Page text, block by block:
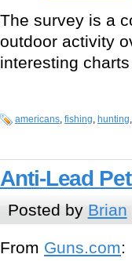
The survey is a
outdoor activity
interesting
americans, fishing, hunting,
Anti-Lead
Posted by Brian
From Guns.com: